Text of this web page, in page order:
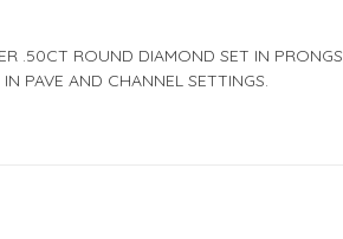
.50CT ROUND DIAMOND SET IN PRONGS
PAVE AND CHANNEL SETTINGS.